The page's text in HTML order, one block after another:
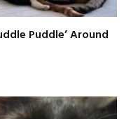
Puddle’ Around